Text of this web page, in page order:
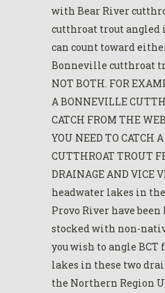
with Bear River
cutthroat trout angled
can count toward
Bonneville cutthroat
NOT BOTH. FOR
A BONNEVILLE
CATCH FROM THE
YOU NEED TO CATCH
CUTTHROAT TROUT
DRAINAGE AND VICE
headwater lakes in
Provo River have
stocked with non-
you wish to angle
lakes in these two
the Northern Region